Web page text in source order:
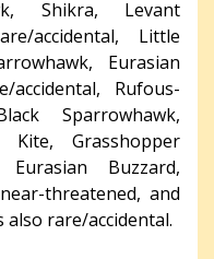
Shikra, Levant
accidental, Little
Eurasian
Rufous-
Sparrowhawk,
Grasshopper
Buzzard,
threatened, and
also rare/accidental.